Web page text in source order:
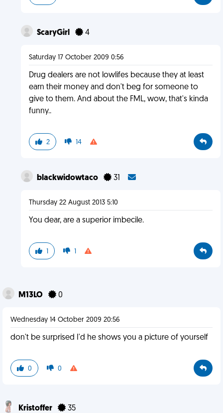
ScaryGirl 4
Saturday 17 October 2009 0:56
Drug dealers are not lowlifes because they at least
earn their money and don't beg for someone to
give to them. And about the FML, wow, that's kinda
funny..
2 14
blackwidowtaco 31
Thursday 22 August 2013 5:10
You dear, are a superior imbecile.
1 1
M13LO 0
Wednesday 14 October 2009 20:56
don't be surprised I'd he shows you a picture of yourself
0 0
Kristoffer 35